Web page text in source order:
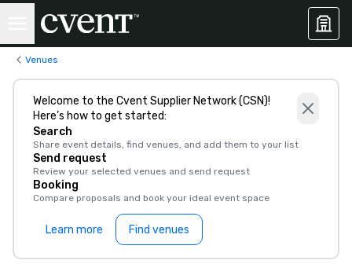
Venues
Welcome to the Cvent Supplier Network (CSN)!
Here’s how to get started:
Search
Share event details, find venues, and add them to your list
Send request
Review your selected venues and send request
Booking
Compare proposals and book your ideal event space
Learn more Find venues